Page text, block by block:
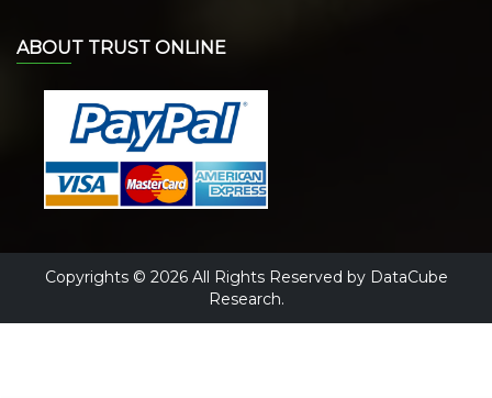
ABOUT TRUST ONLINE
Copyrights © 2026 All Rights Reserved by DataCube
Research.